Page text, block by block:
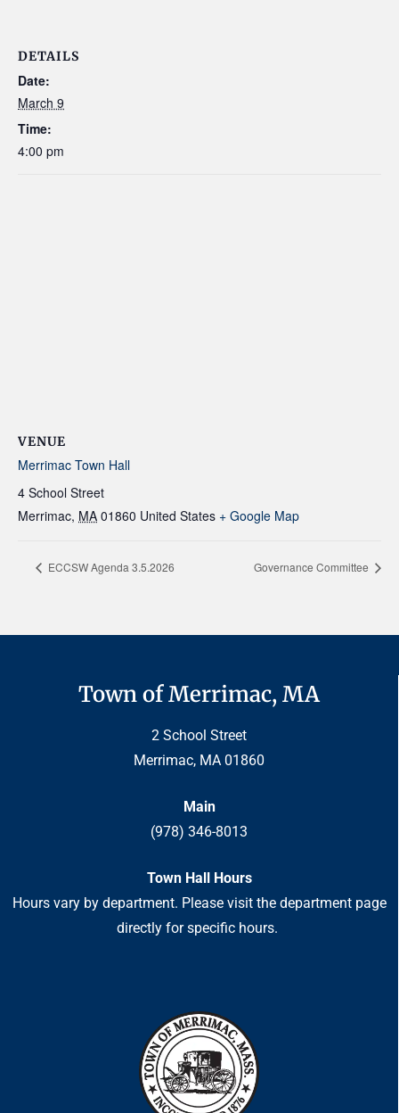
DETAILS
Date:
March 9
Time:
4:00 pm
VENUE
Merrimac Town Hall
4 School Street
Merrimac, MA 01860 United States + Google Map
ECCSW Agenda 3.5.2026 Governance Committee
Town of Merrimac, MA
2 School Street
Merrimac, MA 01860
Main
(978) 346-8013
Town Hall Hours
Hours vary by department. Please visit the department page
directly for specific hours.